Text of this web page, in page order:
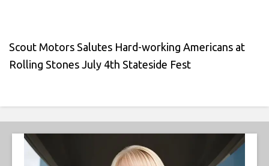
Scout Motors Salutes Hard-working Americans at
Rolling Stones July 4th Stateside Fest